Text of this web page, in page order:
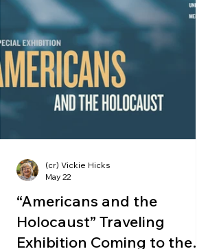
“Americans and the
Holocaust” Traveling
Exhibition Coming to the
(cr) Vickie Hicks
May 22